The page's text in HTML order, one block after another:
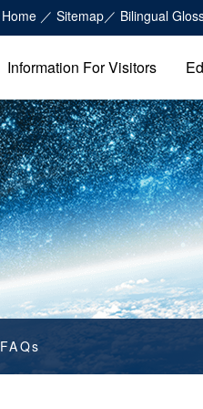
Home Sitemap Bilingual
Information For Visitors
FAQs